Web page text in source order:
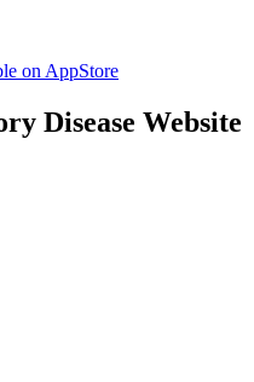
on AppStore
Disease Website